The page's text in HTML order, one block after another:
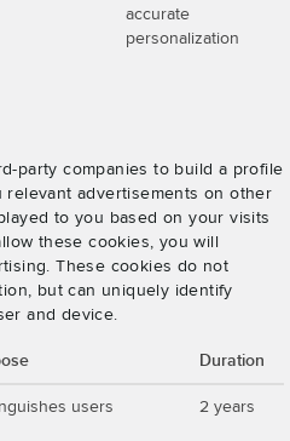
accurate
personalization
party companies to build a profile
advertisements on other
to you based on your visits
these cookies, you will
These cookies do not
but can uniquely identify
and device.
Duration
users 2 years